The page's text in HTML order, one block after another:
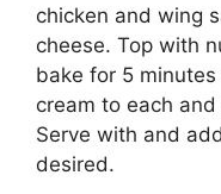
chicken and wing
cheese. Top with
bake for 5
cream to each
Serve with and
desired.